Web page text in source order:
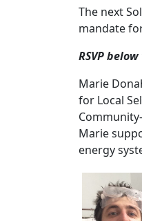
The next
mandate
RSVP
Marie
for Local
Marie
energy